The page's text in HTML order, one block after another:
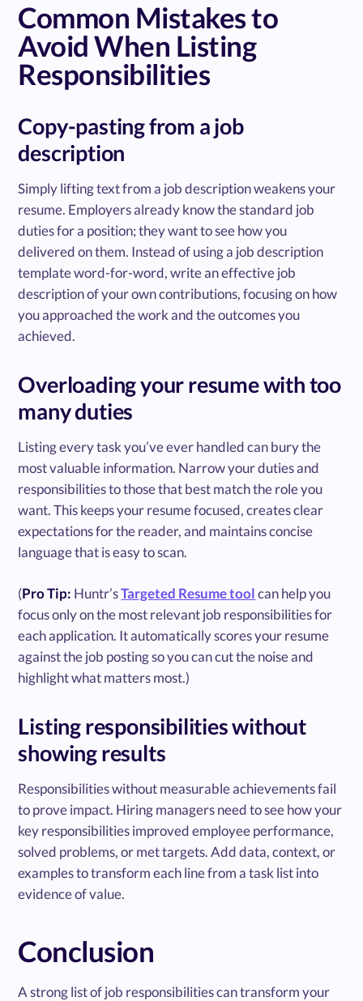
Common Mistakes to
Avoid When Listing
Responsibilities
Copy-pasting from a job
description
Simply lifting text from a job description weakens your
resume. Employers already know the standard job
duties for a position; they want to see how you
delivered on them. Instead of using a job description
template word-for-word, write an effective job
description of your own contributions, focusing on how
you approached the work and the outcomes you
achieved.
Overloading your resume with too
many duties
Listing every task you’ve ever handled can bury the
most valuable information. Narrow your duties and
responsibilities to those that best match the role you
want. This keeps your resume focused, creates clear
expectations for the reader, and maintains concise
language that is easy to scan.
(Pro Tip: Huntr’sTargeted Resume toolcan help you
focus only on the most relevant job responsibilities for
each application. It automatically scores your resume
against the job posting so you can cut the noise and
highlight what matters most.)
Listing responsibilities without
showing results
Responsibilities without measurable achievements fail
to prove impact. Hiring managers need to see how your
key responsibilities improved employee performance,
solved problems, or met targets. Add data, context, or
examples to transform each line from a task list into
evidence of value.
Conclusion
A strong list of job responsibilities can transform your